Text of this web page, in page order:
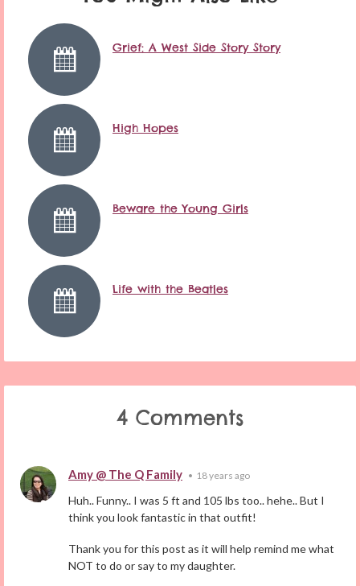
Grief: A West Side Story Story
High Hopes
Beware the Young Girls
Life with the Beatles
4 Comments
Amy @ The Q Family • 18 years ago
Huh.. Funny.. I was 5 ft and 105 lbs too.. hehe.. But I
think you look fantastic in that outfit!
Thank you for this post as it will help remind me what
NOT to do or say to my daughter.